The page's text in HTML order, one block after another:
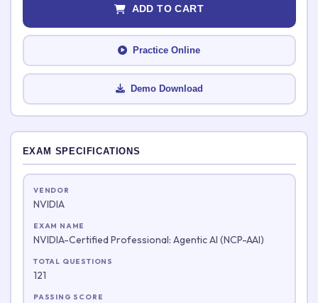
EXAM SPECIFICATIONS
VENDOR
NVIDIA
EXAM NAME
NVIDIA-Certified Professional: Agentic AI (NCP-AAI)
TOTAL QUESTIONS
121
PASSING SCORE
ADD TO CART
Practice Online
Demo Download